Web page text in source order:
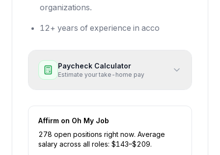
organizations.
12+ years of experience in acco
Paycheck Calculator
Estimate your take-home pay
Affirm on Oh My Job
278 open positions right now. Average
salary across all roles: $143–$209.